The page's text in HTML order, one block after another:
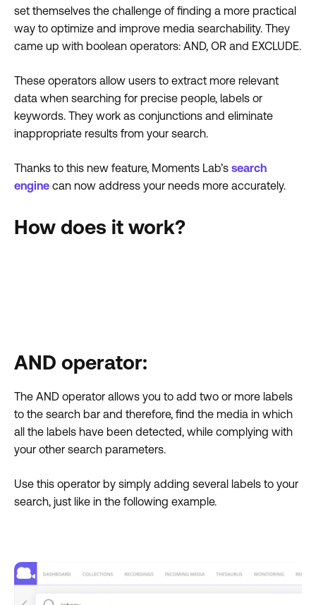
set themselves the challenge of finding a more practical
way to optimize and improve media searchability. They
came up with boolean operators: AND, OR and EXCLUDE.
These operators allow users to extract more relevant
data when searching for precise people, labels or
keywords. They work as conjunctions and eliminate
inappropriate results from your search.
Thanks to this new feature, Moments Lab’s search
engine can now address your needs more accurately.
How does it work?
AND operator:
The AND operator allows you to add two or more labels
to the search bar and therefore, find the media in which
all the labels have been detected, while complying with
your other search parameters.
Use this operator by simply adding several labels to your
search, just like in the following example.